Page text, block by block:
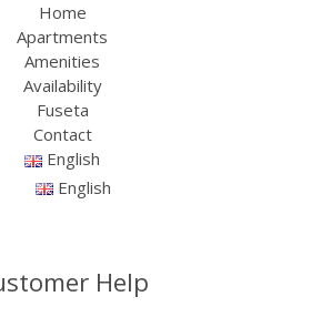
Home
Apartments
Amenities
Availability
Fuseta
Contact
English
English
Help